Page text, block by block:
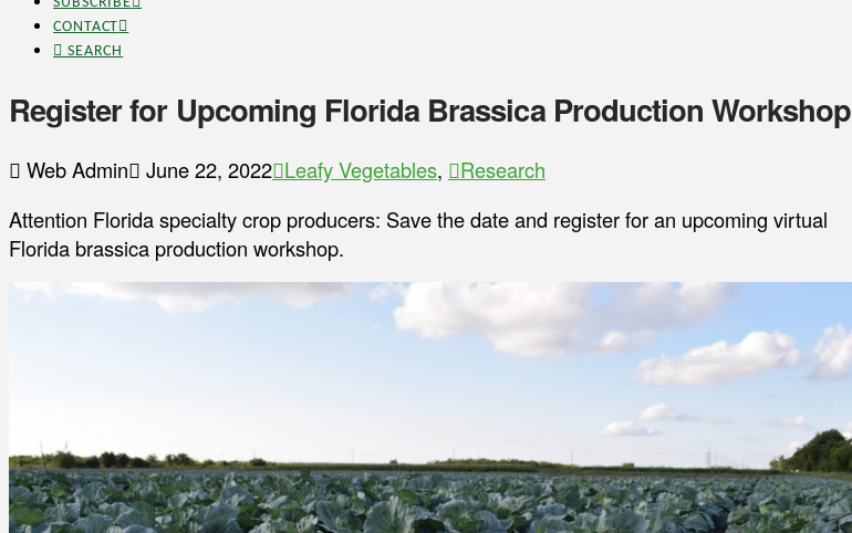
CONTACT
SEARCH
Register for Upcoming Florida Brassica Production Workshop
Web Admin June 22, 2022 Leafy Vegetables,
Research
Attention Florida specialty crop producers: Save the date and register for an upcoming virtual
Florida brassica production workshop.